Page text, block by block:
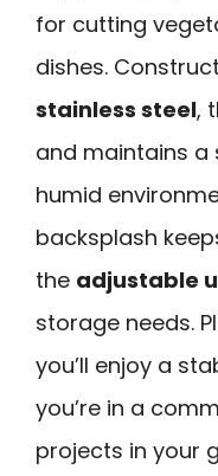
for cutting
dishes.
stainless steel,
and maintains a
humid
backsplash
the adjustable
storage needs.
you’ll enjoy a
you’re in a
projects in your